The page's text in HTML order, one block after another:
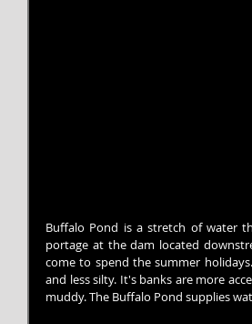
Buffalo Pond is a stretch of water
portage at the dam located
come to spend the summer
and less silty. It's banks are more
muddy. The Buffalo Pond supplies